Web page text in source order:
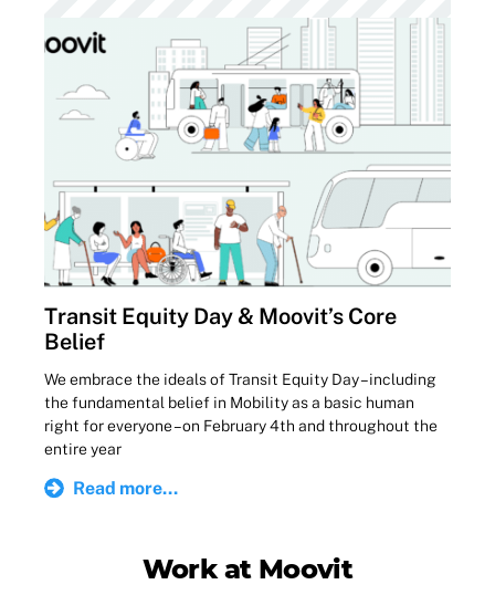
Transit Equity Day & Moovit’s Core
Belief
We embrace the ideals of Transit Equity Day – including
the fundamental belief in Mobility as a basic human
right for everyone – on February 4th and throughout the
entire year
Read more...
Work at Moovit